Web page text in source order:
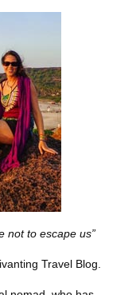
not to escape us”
Travel Blog.